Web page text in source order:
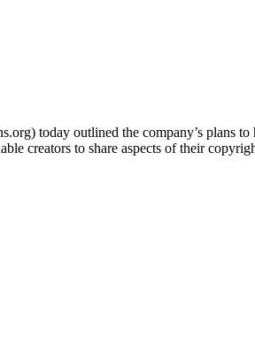
today outlined the company’s plans to
creators to share aspects of their